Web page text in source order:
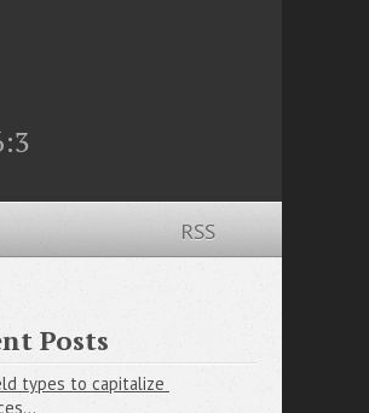
RSS
Posts
types to capitalize